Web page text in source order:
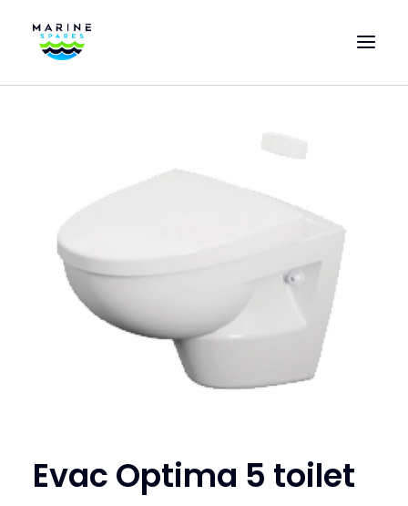
ENGINEERING SPARE PARTS
FEATURED BRANDS
STORE
SUPERYACHT SERVICES
COMMERCIAL VESSELS
LOGIN / REGISTER
Evac Optima 5 toilet